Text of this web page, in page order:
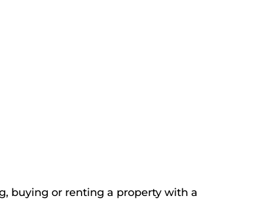
buying or renting a property with a